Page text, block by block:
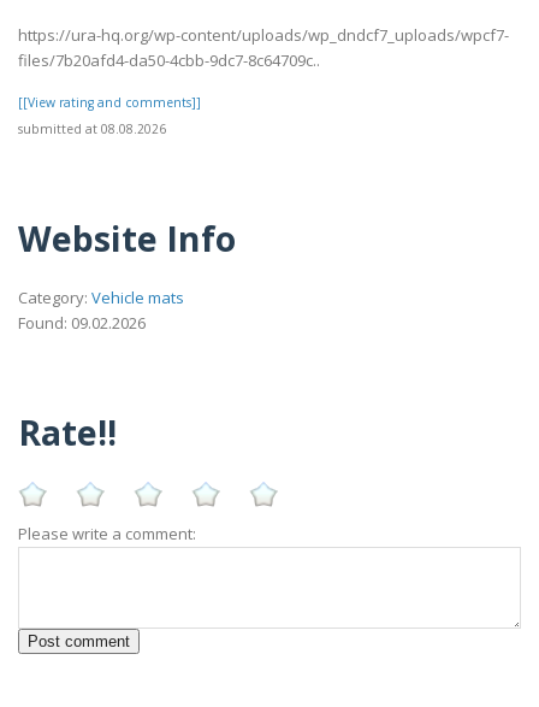
https://ura-hq.org/wp-content/uploads/wp_dndcf7_uploads/wpcf7-
files/7b20afd4-da50-4cbb-9dc7-8c64709c..
[[View rating and comments]]
submitted at 08.08.2026
Website Info
Category: Vehicle mats
Found: 09.02.2026
Rate!!
Please write a comment: